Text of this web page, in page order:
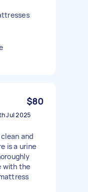
$80
Jul 2025
and
is a urine
with the